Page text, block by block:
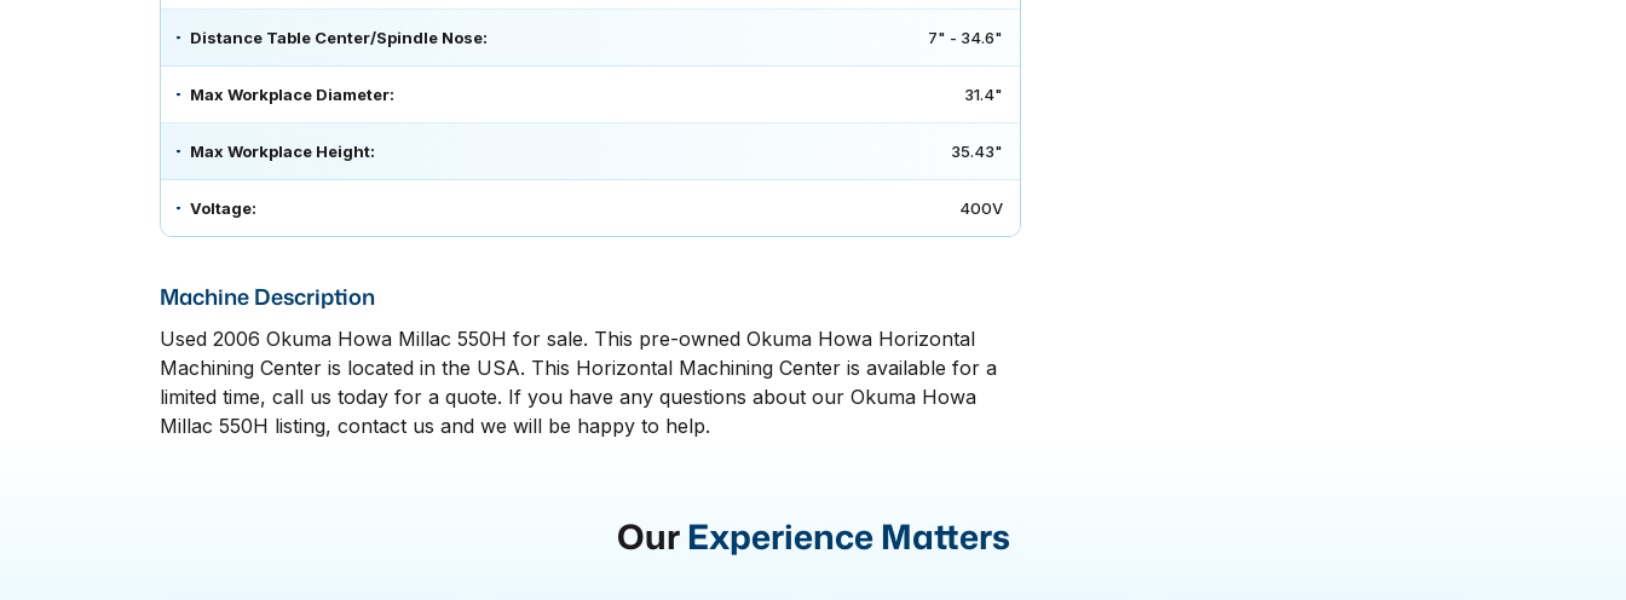
Distance Table Center/Spindle Nose: 7" - 34.6"
Max Workplace Diameter: 31.4"
Max Workplace Height: 35.43"
Voltage: 400V
Machine Description
Used 2006 Okuma Howa Millac 550H for sale. This pre-owned Okuma Howa Horizontal
Machining Center is located in the USA. This Horizontal Machining Center is available for a
limited time, call us today for a quote. If you have any questions about our Okuma Howa
Millac 550H listing, contact us and we will be happy to help.
Our Experience Matters